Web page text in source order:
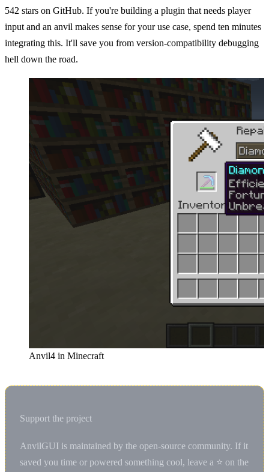
542 stars on GitHub. If you're building a plugin that needs player
input and an anvil makes sense for your use case, spend ten minutes
integrating this. It'll save you from version-compatibility debugging
hell down the road.
Anvil4 in Minecraft
Support the project
AnvilGUI is maintained by the open-source community. If it
saved you time or powered something cool, leave a ⭐ on the